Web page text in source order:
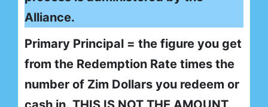
Alliance.
Primary Principal = the figure you get
from the Redemption Rate times the
number of Zim Dollars you redeem or